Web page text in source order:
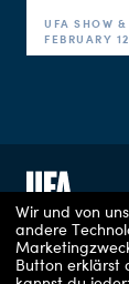
UFA SHOW
FEBRUARY 12
IMPRINT
Wir und von
andere
Button erklärst